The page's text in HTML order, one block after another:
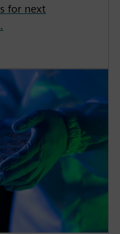
for next